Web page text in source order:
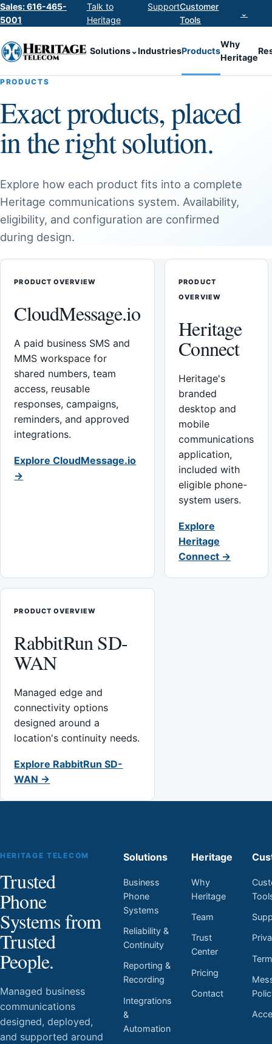
Sales: 616-465-
5001
Talk to
Heritage
SupportCustomer
Tools
⌄
Solutions⌄IndustriesProducts
Why
Heritage
PRODUCTS
Exact products, placed
in the right solution.
Explore how each product fits into a complete
Heritage communications system. Availability,
eligibility, and configuration are confirmed
during design.
PRODUCT OVERVIEW
CloudMessage.io
A paid business SMS and
MMS workspace for
shared numbers, team
access, reusable
responses, campaigns,
reminders, and approved
integrations.
Explore CloudMessage.io
→
PRODUCT
OVERVIEW
Heritage
Connect
Heritage's
branded
desktop and
mobile
communications
application,
included with
eligible phone-
system users.
Explore
Heritage
Connect →
PRODUCT OVERVIEW
RabbitRun SD-
WAN
Managed edge and
connectivity options
designed around a
location's continuity needs.
Explore RabbitRun SD-
WAN →
HERITAGE TELECOM
Trusted
Phone
Systems from
Trusted
People.
Managed business
communications
designed, deployed,
and supported around
Solutions
Business
Phone
Systems
Reliability &
Continuity
Reporting &
Recording
Integrations
&
Automation
Heritage
Why
Heritage
Team
Trust
Center
Pricing
Contact